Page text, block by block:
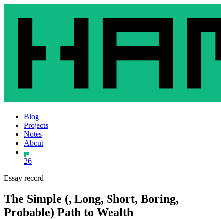
Blog
Projects
Notes
About
26
Essay record
The Simple (, Long, Short, Boring,
Probable) Path to Wealth